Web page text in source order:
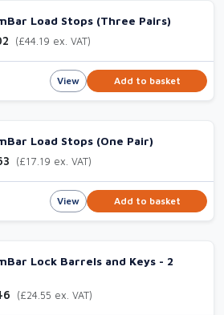
Load Stops (Three Pairs)
(£44.19 ex. VAT)
View Add to basket
Load Stops (One Pair)
(£17.19 ex. VAT)
View Add to basket
Lock Barrels and Keys - 2
(£24.55 ex. VAT)